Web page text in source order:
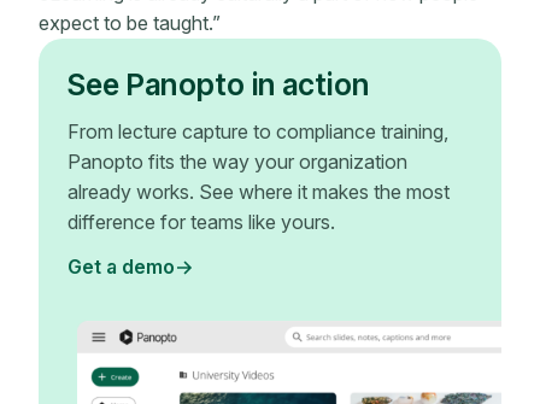
expect to be taught.”
See Panopto in action
From lecture capture to compliance training,
Panopto fits the way your organization
already works. See where it makes the most
difference for teams like yours.
Get a demo